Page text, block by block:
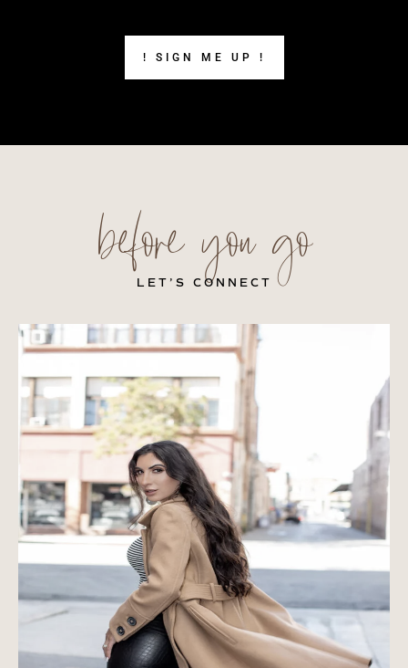
! SIGN ME UP !
before you go
LET’S CONNECT